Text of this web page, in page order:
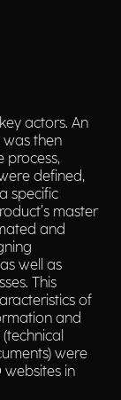
actors. An
was then
process,
defined,
specific
master
and
well as
This
of
and
were
in